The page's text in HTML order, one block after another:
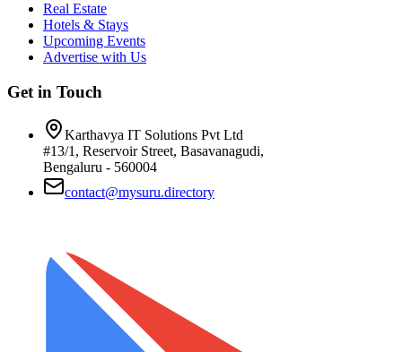
Real Estate
Hotels & Stays
Upcoming Events
Advertise with Us
Get in Touch
Karthavya IT Solutions Pvt Ltd
#13/1, Reservoir Street, Basavanagudi,
Bengaluru - 560004
contact@mysuru.directory